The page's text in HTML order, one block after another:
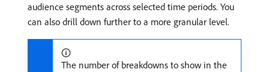
audience segments across selected time periods. You
can also drill down further to a more granular level.
The number of breakdowns to show in the